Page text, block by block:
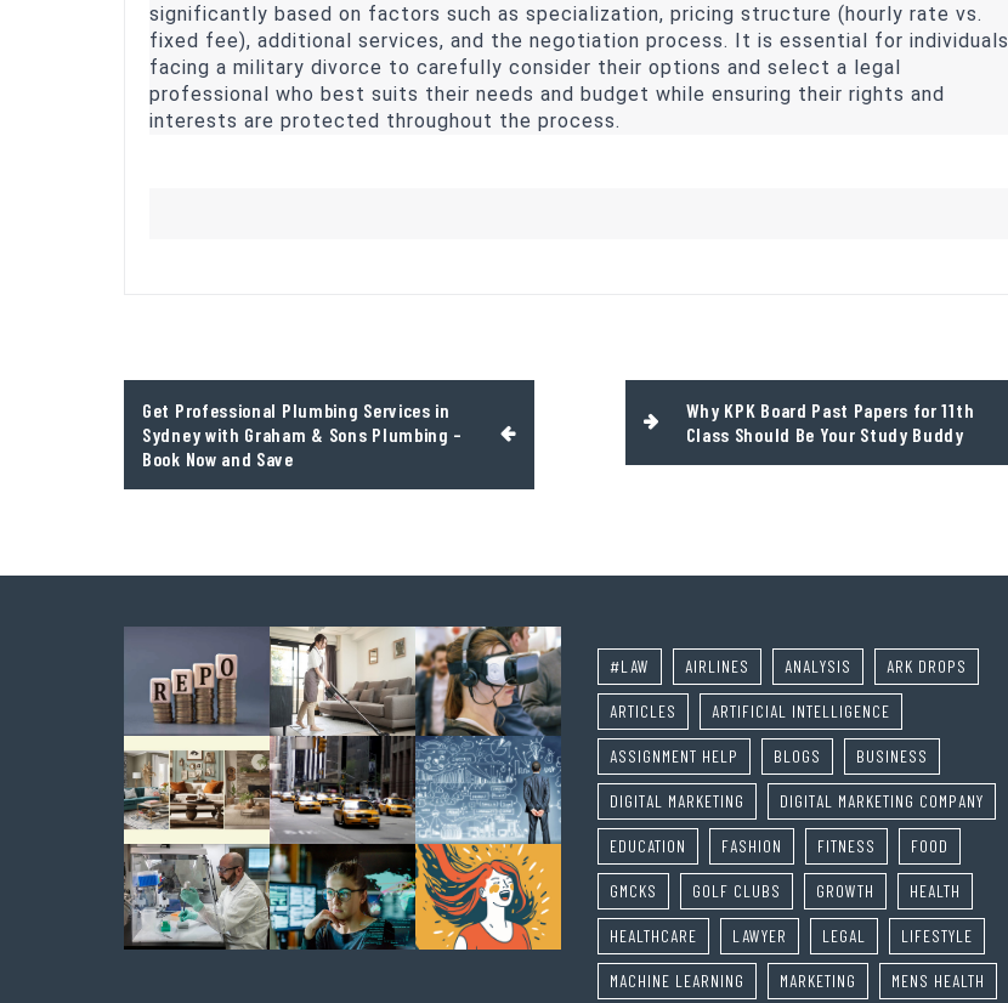
significantly based on factors such as specialization, pricing structure (hourly rate vs.
fixed fee), additional services, and the negotiation process. It is essential for individuals
facing a military divorce to carefully consider their options and select a legal
professional who best suits their needs and budget while ensuring their rights and
interests are protected throughout the process.
Post
navigation
Get Professional Plumbing Services in
Sydney with Graham & Sons Plumbing –
Book Now and Save
Why KPK Board Past Papers for 11th
Class Should Be Your Study Buddy
#LAW AIRLINES ANALYSIS ARK DROPS
ARTICLES ARTIFICIAL INTELLIGENCE
ASSIGNMENT HELP BLOGS BUSINESS
DIGITAL MARKETING DIGITAL MARKETING COMPANY
EDUCATION FASHION FITNESS FOOD
GMCKS GOLF CLUBS GROWTH HEALTH
HEALTHCARE LAWYER LEGAL LIFESTYLE
MACHINE LEARNING MARKETING MENS HEALTH